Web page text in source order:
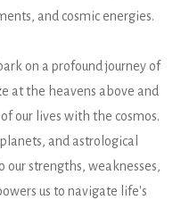
and cosmic energies.
on a profound journey of
at the heavens above and
our lives with the cosmos.
and astrological
our strengths, weaknesses,
us to navigate life's